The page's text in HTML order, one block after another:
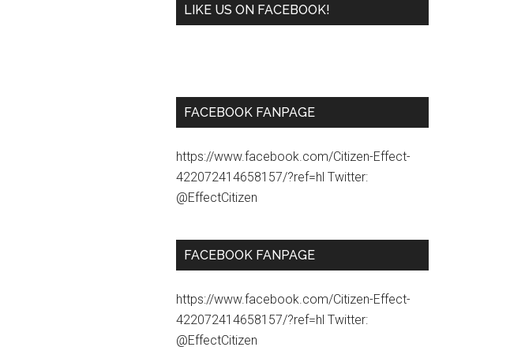
LIKE US ON FACEBOOK!
FACEBOOK FANPAGE
https://www.facebook.com/Citizen-Effect-
422072414658157/?ref=hl Twitter:
@EffectCitizen
FACEBOOK FANPAGE
https://www.facebook.com/Citizen-Effect-
422072414658157/?ref=hl Twitter:
@EffectCitizen